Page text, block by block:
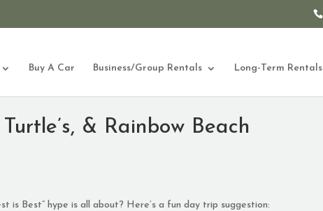
Buy A Car Business/Group Rentals Long-Term Rentals
& Rainbow Beach
is Best” hype is all about? Here’s a fun day trip suggestion: